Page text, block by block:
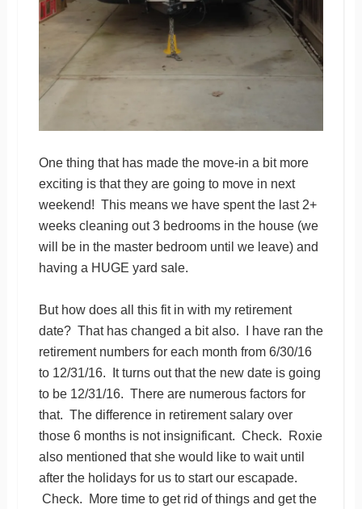
One thing that has made the move-in a bit more
exciting is that they are going to move in next
weekend! This means we have spent the last 2+
weeks cleaning out 3 bedrooms in the house (we
will be in the master bedroom until we leave) and
having a HUGE yard sale.
But how does all this fit in with my retirement
date? That has changed a bit also. I have ran the
retirement numbers for each month from 6/30/16
to 12/31/16. It turns out that the new date is going
to be 12/31/16. There are numerous factors for
that. The difference in retirement salary over
those 6 months is not insignificant. Check. Roxie
also mentioned that she would like to wait until
after the holidays for us to start our escapade.
Check. More time to get rid of things and get the